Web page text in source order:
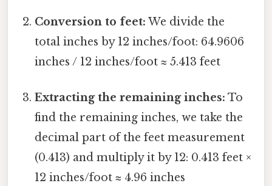
Conversion to feet: We divide the
total inches by 12 inches/foot: 64.9606
inches / 12 inches/foot ≈ 5.413 feet
Extracting the remaining inches: To
find the remaining inches, we take the
decimal part of the feet measurement
(0.413) and multiply it by 12: 0.413 feet ×
12 inches/foot ≈ 4.96 inches